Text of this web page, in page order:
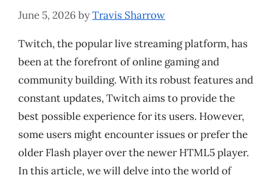
June 5, 2026 byTravis Sharrow
Twitch, the popular live streaming platform, has
been at the forefront of online gaming and
community building. With its robust features and
constant updates, Twitch aims to provide the
best possible experience for its users. However,
some users might encounter issues or prefer the
older Flash player over the newer HTML5 player.
In this article, we will delve into the world of